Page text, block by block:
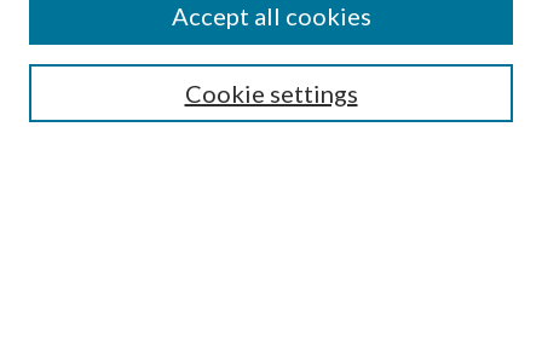
SEARCH
Cookie settings
Accept all cookies